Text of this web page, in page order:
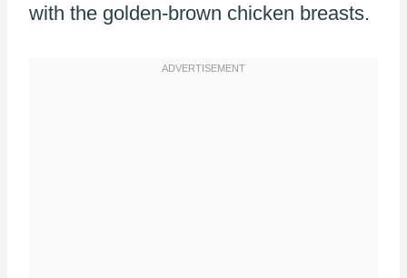
with the golden-brown chicken breasts.